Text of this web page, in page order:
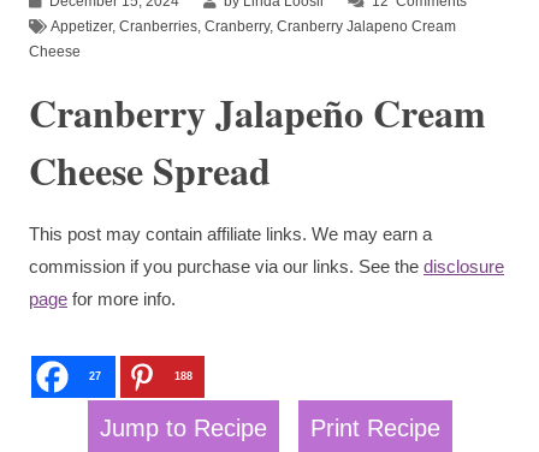
Appetizer, Cranberries Cranberry, Cranberry Jalapeno Cream
Cheese
Cranberry Jalapeño Cream
Cheese Spread
This post may contain affiliate links. We may earn a
commission if you purchase via our links. See the disclosure
page for more info.
27 188
Jump to Recipe Print Recipe